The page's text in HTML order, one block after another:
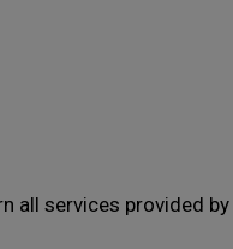
all services provided by